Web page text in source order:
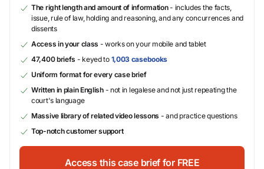
The right length and amount of information- includes the facts,
issue, rule of law, holding and reasoning, and any concurrences and
dissents
Access in your class - works on your mobile and tablet
47,400 briefs - keyed to 1,003 casebooks
Uniform format for every case brief
Written in plain English- not in legalese and not just repeating the
court's language
Massive library of related video lessons - and practice questions
Top-notch customer support
Access this case brief for FREE